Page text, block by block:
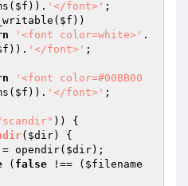
$f )). '</font>' ;
$f ))
'<font color=white>' .
)). '</font>' ;
'<font color=#00BB00
$f )). '</font>' ;
)) {
( $dir)
{
= opendir(
$dir);
( false !== ( $filename